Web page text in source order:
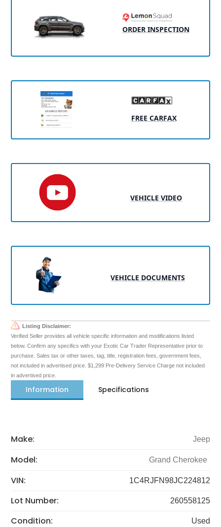
ORDER INSPECTION
FREE CARFAX
VEHICLE VIDEO
VEHICLE DOCUMENTS
Listing Disclaimer:
Verified Seller provides all vehicle specific information and modifications listed
below. Confirm any specifics with your Exotic Car Trader Representative prior to
purchase. Sales tax or other taxes, tag, title, registration fees, government fees,
not included in advertised price. $1,299 Pre-Delivery Service Charge not included
in advertised price.
Information Specifications
Make: Jeep
Model: Grand Cherokee
VIN: 1C4RJFN98JC224812
Lot Number: 260558125
Condition: Used